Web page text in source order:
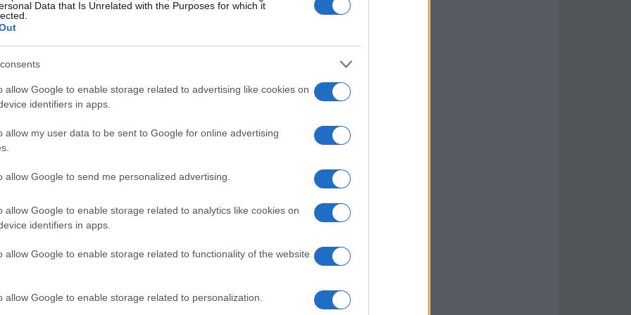
Data that Is Unrelated with the Purposes for which it
allow Google to enable storage related to advertising like cookies on
identifiers in apps.
allow my user data to be sent to Google for online advertising
allow Google to send me personalized advertising.
allow Google to enable storage related to analytics like cookies on
identifiers in apps.
allow Google to enable storage related to functionality of the website
allow Google to enable storage related to personalization.
for classics likeThe Princess Bride and
career spanning decades. His
Jane Jenkinsyielded timeless films. Jenkins
“Rob and Michele were exceptional
despite this tragedy.”
have led many in Hollywood to reflect
2015 film
challenges, mirroring Nick’s own